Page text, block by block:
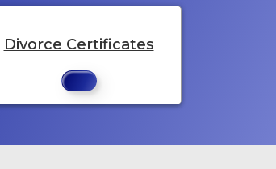
Divorce Certificates